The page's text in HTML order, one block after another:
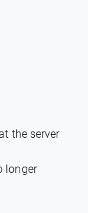
the server
longer